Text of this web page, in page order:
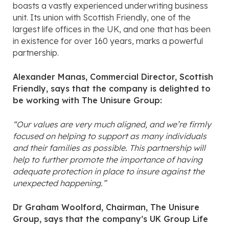
boasts a vastly experienced underwriting business
unit. Its union with Scottish Friendly, one of the
largest life offices in the UK, and one that has been
in existence for over 160 years, marks a powerful
partnership.
Alexander Manas, Commercial Director, Scottish
Friendly, says that the company is delighted to
be working with The Unisure Group:
“Our values are very much aligned, and we’re firmly
focused on helping to support as many individuals
and their families as possible. This partnership will
help to further promote the importance of having
adequate protection in place to insure against the
unexpected happening.”
Dr Graham Woolford, Chairman, The Unisure
Group, says that the company’s UK Group Life